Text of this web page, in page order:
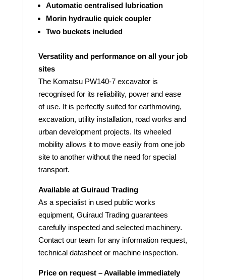
Automatic centralised lubrication
Morin hydraulic quick coupler
Two buckets included
Versatility and performance on all your job
sites
The Komatsu PW140-7 excavator is
recognised for its reliability, power and ease
of use. It is perfectly suited for earthmoving,
excavation, utility installation, road works and
urban development projects. Its wheeled
mobility allows it to move easily from one job
site to another without the need for special
transport.
Available at Guiraud Trading
As a specialist in used public works
equipment, Guiraud Trading guarantees
carefully inspected and selected machinery.
Contact our team for any information request,
technical datasheet or machine inspection.
Price on request – Available immediately